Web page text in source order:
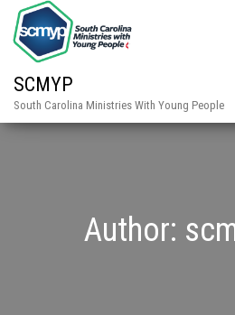
SCMYP
South Carolina Ministries With Young People
Author: